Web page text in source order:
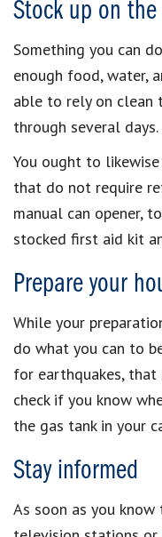
Stock up on
Something you can
enough food, water,
able to rely on clean
through several
You ought to
that do not require
manual can opener,
stocked first aid kit
Prepare your
While your
do what you can to
for earthquakes,
check if you know
the gas tank in your
Stay informed
As soon as you